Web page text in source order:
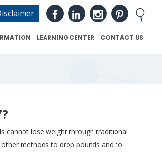
LEARNING CENTER CONTACT US
cannot lose weight through traditional
methods to drop pounds and to